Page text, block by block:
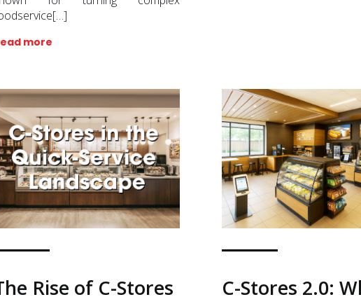
more
Rise of C-Stores
C-Stores 2.0: